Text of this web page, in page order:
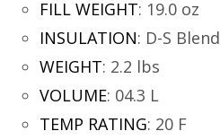
FILL WEIGHT: 19.0 oz
INSULATION: D-S Blend
WEIGHT: 2.2 lbs
VOLUME: 04.3 L
TEMP RATING: 20 F